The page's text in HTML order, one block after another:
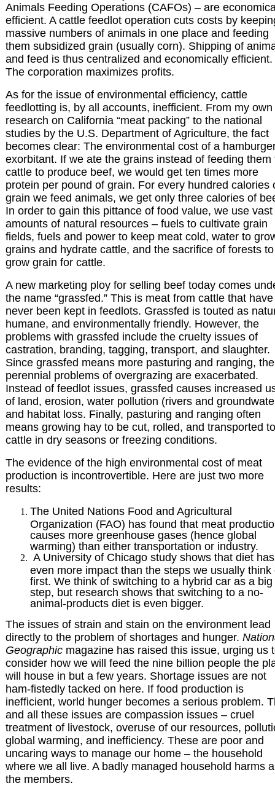
Animals Feeding Operations (CAFOs) – are
efficient. A cattle feedlot operation cuts costs by
massive numbers of animals in one place and feeding
them subsidized grain (usually corn). Shipping of
and feed is thus centralized and economically efficient.
The corporation maximizes profits.
As for the issue of environmental efficiency, cattle
feedlotting is, by all accounts, inefficient. From my own
research on California “meat packing” to the national
studies by the U.S. Department of Agriculture, the fact
becomes clear: The environmental cost of a
exorbitant. If we ate the grains instead of feeding them
cattle to produce beef, we would get ten times more
protein per pound of grain. For every hundred calories
grain we feed animals, we get only three calories of
In order to gain this pittance of food value, we use vast
amounts of natural resources – fuels to cultivate grain
fields, fuels and power to keep meat cold, water to
grains and hydrate cattle, and the sacrifice of forests to
grow grain for cattle.
A new marketing ploy for selling beef today comes
the name “grassfed.” This is meat from cattle that have
never been kept in feedlots. Grassfed is touted as
humane, and environmentally friendly. However, the
problems with grassfed include the cruelty issues of
castration, branding, tagging, transport, and slaughter.
Since grassfed means more pasturing and ranging, the
perennial problems of overgrazing are exacerbated.
Instead of feedlot issues, grassfed causes increased
of land, erosion, water pollution (rivers and
and habitat loss. Finally, pasturing and ranging often
means growing hay to be cut, rolled, and transported
cattle in dry seasons or freezing conditions.
The evidence of the high environmental cost of meat
production is incontrovertible. Here are just two more
results:
The United Nations Food and Agricultural
Organization (FAO) has found that meat
causes more greenhouse gases (hence global
warming) than either transportation or industry.
A University of Chicago study shows that diet has
even more impact than the steps we usually think
first. We think of switching to a hybrid car as a big
step, but research shows that switching to a no-
animal-products diet is even bigger.
The issues of strain and stain on the environment lead
directly to the problem of shortages and hunger.
Geographic magazine has raised this issue, urging us
consider how we will feed the nine billion people the
will house in but a few years. Shortage issues are not
ham-fistedly tacked on here. If food production is
inefficient, world hunger becomes a serious problem.
and all these issues are compassion issues – cruel
treatment of livestock, overuse of our resources,
global warming, and inefficiency. These are poor and
uncaring ways to manage our home – the household
where we all live. A badly managed household harms
the members.